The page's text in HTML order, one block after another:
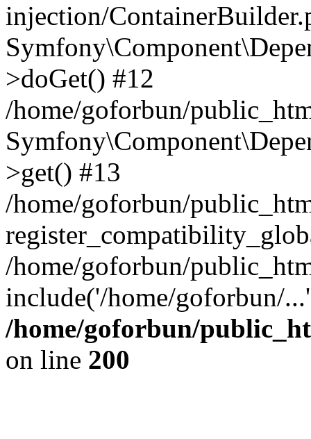
injection/
>doGet() #12
/home/goforbun/
>get() #13
/home/goforbun/
/home/goforbun/
include('/home/goforbun/
/home/goforbun/
on line 200